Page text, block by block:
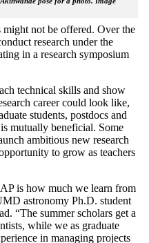
not be offered. Over the
research under the
in a research symposium
technical skills and show
career could look like,
students, postdocs and
mutually beneficial. Some
ambitious new research
to grow as teachers
is how much we learn from
astronomy Ph.D. student
“The summer scholars get a
while we as graduate
in managing projects